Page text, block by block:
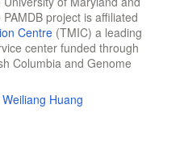
project is affiliated
Centre (TMIC) a leading
center funded through
Columbia and Genome
Huang